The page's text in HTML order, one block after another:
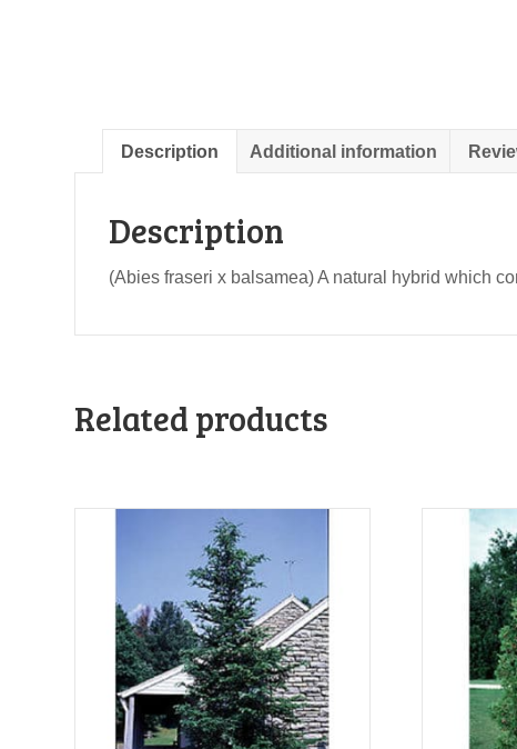
Description Additional information
Description
(Abies fraseri x balsamea) A natural hybrid which
Related products